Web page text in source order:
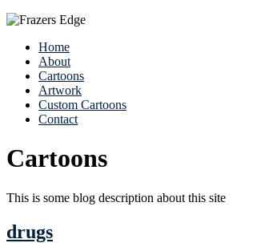
Home
About
Cartoons
Artwork
Custom Cartoons
Contact
Cartoons
This is some blog description about this site
drugs